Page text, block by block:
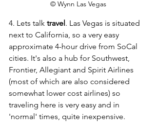
© Wynn Las Vegas
4. Lets talk travel. Las Vegas is situated
next to California, so a very easy
approximate 4-hour drive from SoCal
cities. It's also a hub for Southwest,
Frontier, Allegiant and Spirit Airlines
(most of which are also considered
somewhat lower cost airlines) so
traveling here is very easy and in
'normal' times, quite inexpensive.